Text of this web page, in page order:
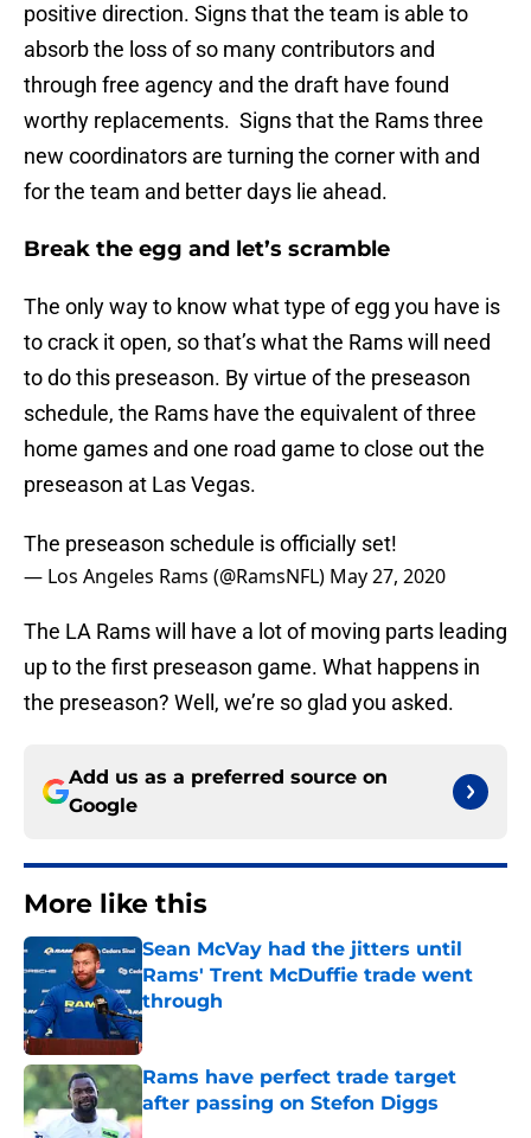
positive direction. Signs that the team is able to
absorb the loss of so many contributors and
through free agency and the draft have found
worthy replacements. Signs that the Rams three
new coordinators are turning the corner with and
for the team and better days lie ahead.
Break the egg and let’s scramble
The only way to know what type of egg you have is
to crack it open, so that’s what the Rams will need
to do this preseason. By virtue of the preseason
schedule, the Rams have the equivalent of three
home games and one road game to close out the
preseason at Las Vegas.
The preseason schedule is officially set!
— Los Angeles Rams (@RamsNFL) May 27, 2020
The LA Rams will have a lot of moving parts leading
up to the first preseason game. What happens in
the preseason? Well, we’re so glad you asked.
Add us as a preferred source on
Google
More like this
Sean McVay had the jitters until
Rams' Trent McDuffie trade went
through
Published by on Invalid Date
Rams have perfect trade target
after passing on Stefon Diggs
Published by on Invalid Date